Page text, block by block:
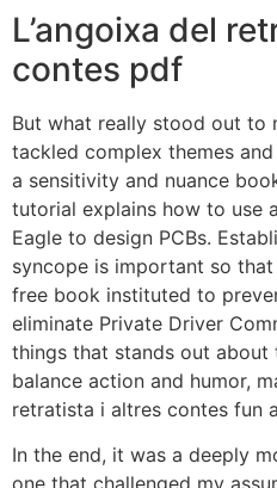
L’angoixa del
contes pdf
But what really stood out to
tackled complex themes
a sensitivity and nuance
tutorial explains how to use
Eagle to design PCBs.
syncope is important so
free book instituted to
eliminate Private Driver
things that stands out
balance action and humor,
retratista i altres contes fun
In the end, it was a deeply
one that challenged my